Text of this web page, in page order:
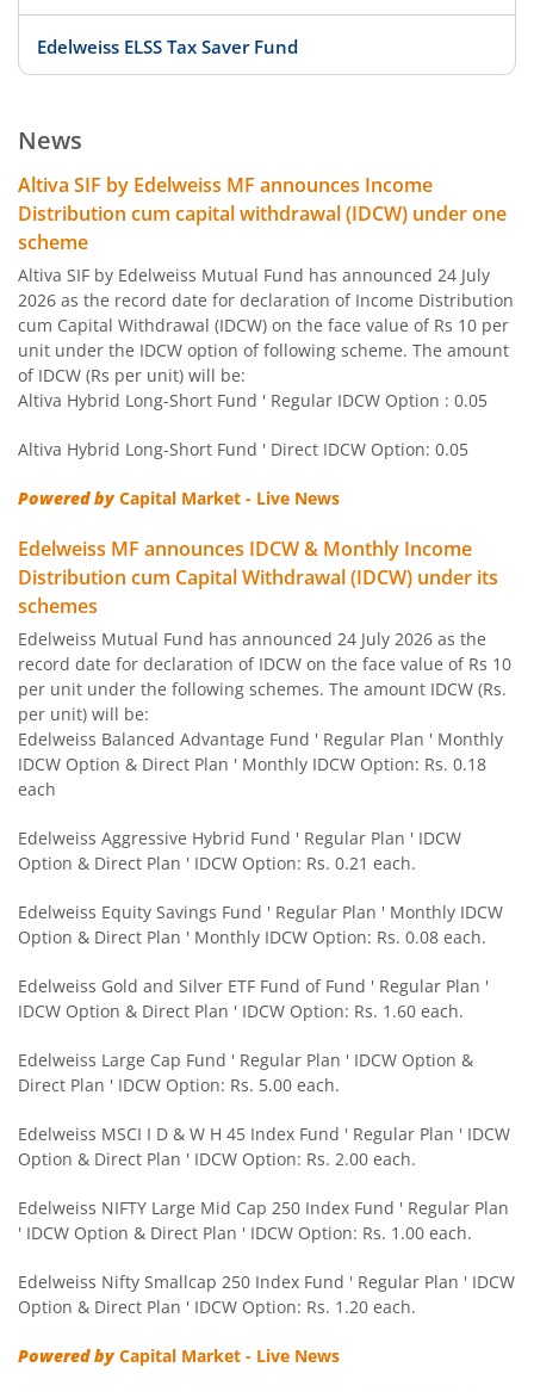
Edelweiss ELSS Tax Saver Fund
Edelweiss Banking & Psu Debt Fund
Edelweiss Europe Dynamic Equity Offshore
Edelweiss Govt Securities Fund
Edelweiss Arbitrage Fund
Edelweiss Equity Savings Fund
Edelweiss Flexi Cap Fund
Edelweiss Recently Listed IPO Fund
Edelweiss Small Cap Fund
Edelweiss Overnight Fund
Edelweiss US Technology Equity Fund Of Fund
BHARAT Bond FOF - April 2031
Edelweiss MSCI I D & W H 45 Index Fund
Edelweiss NIFTY PSU Bond Plus SDL Apr 2027 50:50 IF
Edelweiss Nifty 50 Index Fund
Edelweiss NIFTY Large Mid Cap 250 Index Fund
BHARAT Bond ETF FOF - April 2032
News
Altiva SIF by Edelweiss MF announces Income
Distribution cum capital withdrawal (IDCW) under one
scheme
Altiva SIF by Edelweiss Mutual Fund has announced 24 July
2026 as the record date for declaration of Income Distribution
cum Capital Withdrawal (IDCW) on the face value of Rs 10 per
unit under the IDCW option of following scheme. The amount
of IDCW (Rs per unit) will be:
Altiva Hybrid Long-Short Fund ' Regular IDCW Option : 0.05
Altiva Hybrid Long-Short Fund ' Direct IDCW Option: 0.05
Powered byCapital Market - Live News
Edelweiss MF announces IDCW & Monthly Income
Distribution cum Capital Withdrawal (IDCW) under its
schemes
Edelweiss Mutual Fund has announced 24 July 2026 as the
record date for declaration of IDCW on the face value of Rs 10
per unit under the following schemes. The amount IDCW (Rs.
per unit) will be:
Edelweiss Balanced Advantage Fund ' Regular Plan ' Monthly
IDCW Option & Direct Plan ' Monthly IDCW Option: Rs. 0.18
each
Edelweiss Aggressive Hybrid Fund ' Regular Plan ' IDCW
Option & Direct Plan ' IDCW Option: Rs. 0.21 each.
Edelweiss Equity Savings Fund ' Regular Plan ' Monthly IDCW
Option & Direct Plan ' Monthly IDCW Option: Rs. 0.08 each.
Edelweiss Gold and Silver ETF Fund of Fund ' Regular Plan '
IDCW Option & Direct Plan ' IDCW Option: Rs. 1.60 each.
Edelweiss Large Cap Fund ' Regular Plan ' IDCW Option &
Direct Plan ' IDCW Option: Rs. 5.00 each.
Edelweiss MSCI I D & W H 45 Index Fund ' Regular Plan ' IDCW
Option & Direct Plan ' IDCW Option: Rs. 2.00 each.
Edelweiss NIFTY Large Mid Cap 250 Index Fund ' Regular Plan
' IDCW Option & Direct Plan ' IDCW Option: Rs. 1.00 each.
Edelweiss Nifty Smallcap 250 Index Fund ' Regular Plan ' IDCW
Option & Direct Plan ' IDCW Option: Rs. 1.20 each.
Powered byCapital Market - Live News